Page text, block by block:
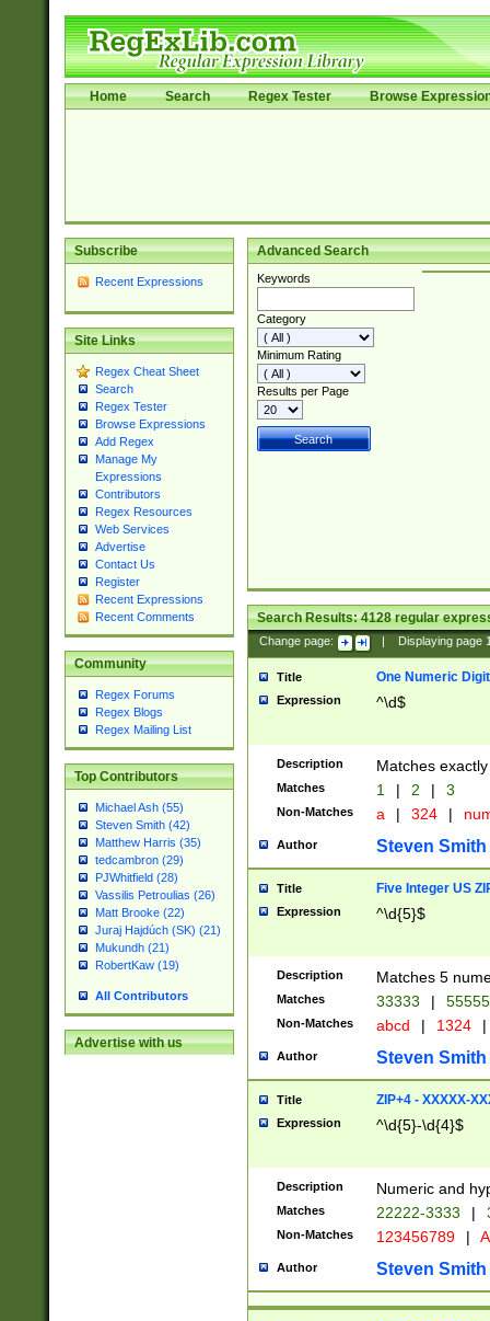
Home Search Regex Tester Browse
Subscribe
Recent Expressions
Site Links
Regex Cheat Sheet
Search
Regex Tester
Browse Expressions
Add Regex
Manage My
Expressions
Contributors
Regex Resources
Web Services
Advertise
Contact Us
Register
Recent Expressions
Recent Comments
Community
Regex Forums
Regex Blogs
Regex Mailing List
Top Contributors
Michael Ash (55)
Steven Smith (42)
Matthew Harris (35)
tedcambron (29)
PJWhitfield (28)
Vassilis Petroulias (26)
Matt Brooke (22)
Juraj Hajdúch (SK) (21)
Mukundh (21)
RobertKaw (19)
All Contributors
Advertise with us
Advanced Search
Keywords
Category
Minimum Rating
Results per Page
Search Results:4128regular
Change page: Displaying page
Title One Numeric Digit
Expression ^\d$
Description Matches
Matches 1 | 2 | 3
Non-Matches a | 324 |
Author Steven Smith
Title Five Integer US
Expression ^\d{5}$
Description Matches 5
Matches 33333 |
Non-Matches abcd | 1324 |
Author Steven Smith
Title ZIP+4 - XXXXX-
Expression ^\d{5}-\d{4}$
Description Numeric and
Matches 22222-3333 |
Non-Matches 123456789 |
Author Steven Smith